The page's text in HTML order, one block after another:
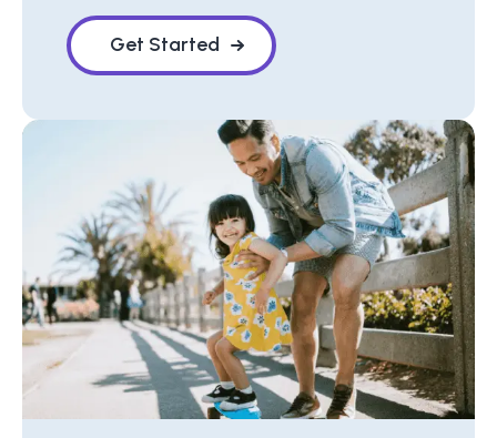
Get Started